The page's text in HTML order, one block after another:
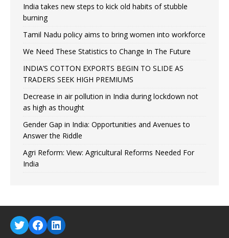
India takes new steps to kick old habits of stubble
burning
Tamil Nadu policy aims to bring women into workforce
We Need These Statistics to Change In The Future
INDIA’S COTTON EXPORTS BEGIN TO SLIDE AS
TRADERS SEEK HIGH PREMIUMS
Decrease in air pollution in India during lockdown not
as high as thought
Gender Gap in India: Opportunities and Avenues to
Answer the Riddle
Agri Reform: View: Agricultural Reforms Needed For
India